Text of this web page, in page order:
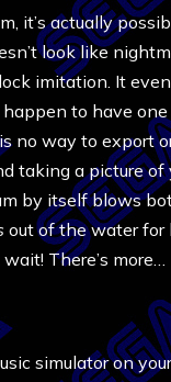
it’s actually
look like
imitation. It
to have one
no way to export
taking a picture of
by itself blows
out of the water for
There’s more…
simulator on